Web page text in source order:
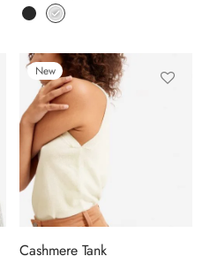
New
Cashmere Tank